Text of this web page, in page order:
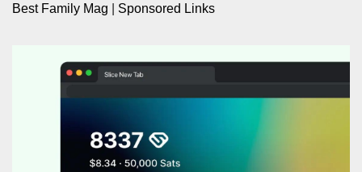
Best Family Mag
Sponsored Links